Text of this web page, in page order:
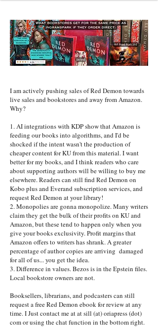
I am actively pushing sales of Red Demon towards
live sales and bookstores and away from Amazon.
Why?
1. AI integrations with KDP show that Amazon is
feeding our books into algorithms, and I'd be
shocked if the intent wasn't the production of
cheaper content for KU from this material. I want
better for my books, and I think readers who care
about supporting authors will be willing to buy me
elsewhere. Readers can still find Red Demon on
Kobo plus and Everand subscription services, and
request Red Demon at your library!
2. Monopolies are gonna monopolize. Many writers
claim they get the bulk of their profits on KU and
Amazon, but these tend to happen only when you
give your books exclusivity. Profit margins that
Amazon offers to writers has shrank. A greater
percentage of author copies are arriving damaged
for all of us... you get the idea.
3. Difference in values. Bezos is in the Epstein files.
Local bookstore owners are not.
Booksellers, librarians, and podcasters can still
request a free Red Demon ebook for review at any
time. I Just contact me at at sill (at) oriapress (dot)
com or using the chat function in the bottom right.